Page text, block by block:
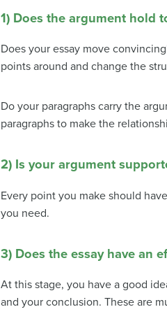
1) Does the argument hold
Does your essay move
points around and change the
Do your paragraphs carry the
paragraphs to make the
2) Is your argument
Every point you make should
you need.
3) Does the essay have an
At this stage, you have a good
and your conclusion. These are